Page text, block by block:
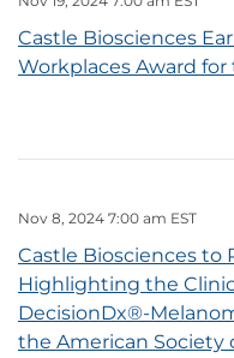
Castle Biosciences
Workplaces Award
Nov 8, 2024 7:00 am EST
Castle Biosciences to
Highlighting the
DecisionDx®-
the American Society